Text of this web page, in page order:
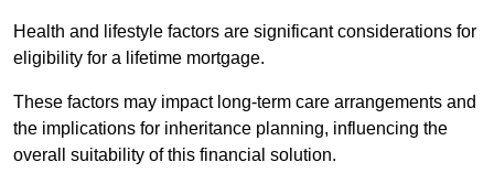
Health and lifestyle factors are significant considerations for
eligibility for a lifetime mortgage.
These factors may impact long-term care arrangements and
the implications for inheritance planning, influencing the
overall suitability of this financial solution.